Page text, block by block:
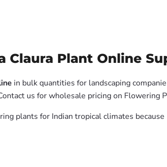
Claura Plant Online
in bulk quantities for landscaping
us for wholesale pricing on Flowering
plants for Indian tropical climates